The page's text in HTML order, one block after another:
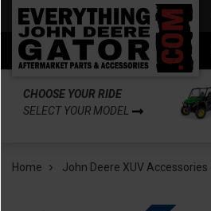
CHOOSE YOUR RIDE
SELECT YOUR MODEL
Home John Deere XUV Accessories
Back
Back